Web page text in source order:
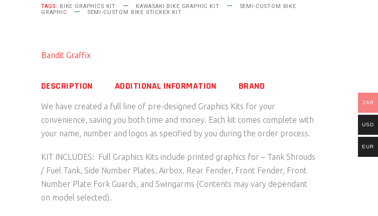
quantity
TAGS: BIKE GRAPHICS KIT KAWASAKI BIKE GRAPHIC KIT SEMI-CUSTOM BIKE
GRAPHIC SEMI-CUSTOM BIKE STICKER KIT
Bandit Graffix
DESCRIPTION ADDITIONAL INFORMATION BRAND
We have created a full line of pre-designed Graphics Kits for your
convenience, saving you both time and money. Each kit comes complete with
your name, number and logos as specified by you during the order process.
KIT INCLUDES: Full Graphics Kits include printed graphics for – Tank Shrouds
/ Fuel Tank, Side Number Plates, Airbox, Rear Fender, Front Fender, Front
Number Plate Fork Guards, and Swingarms (Contents may vary dependant
on model selected).
ZAR
USD
EUR